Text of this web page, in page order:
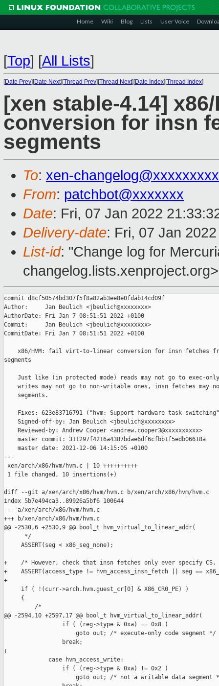
Home Wiki Blog Lists User Voice
[Top] [All Lists]
[Date Prev][Date Next][Thread Prev][Thread Next][Date Index][Thread Index]
[xen stable-4.14]
conversion for insn
segments
To: xen-
From: patchbot@xxxxxxx
Date: Fri, 07 Jan 2022
Delivery-date: Fri, 07 Jan
List-id: "Change log for
changelog.lists.xenproject.org>
commit d8cf50574bd307f5f8a82ab3ee8e0fdab14cd09f
Author:     Jan Beulich <jbeulich@xxxxxxxx>
AuthorDate: Fri Jan 7 08:51:51 2022 +0100
Commit:     Jan Beulich <jbeulich@xxxxxxxx>
CommitDate: Fri Jan 7 08:51:51 2022 +0100
x86/HVM: fail virt-to-linear conversion for insn fetches
segments
Just like (in protected mode) reads may not go to exec-
writes may not go to non-writable ones, insn fetches may
    segments.
Fixes: 623e83716791 ("hvm: Support hardware task
    Signed-off-by: Jan Beulich <jbeulich@xxxxxxxx>
    Reviewed-by: Andrew Cooper <andrew.cooper3@xxxxxxxxxx>
    master commit: 311297f4216a4387bdae6df6cfbb1f5edb06618a
    master date: 2021-12-06 14:15:05 +0100
---
xen/arch/x86/hvm/hvm.c | 10 ++++++++++
1 file changed, 10 insertions(+)
diff --git a/xen/arch/x86/hvm/hvm.c b/xen/arch/x86/hvm/hvm.c
index 5b7e494ca3..89926a5bf6 100644
--- a/xen/arch/x86/hvm/hvm.c
+++ b/xen/arch/x86/hvm/hvm.c
@@ -2530,6 +2530,9 @@ bool_t hvm_virtual_to_linear_addr(
      */
     ASSERT(seg < x86_seg_none);
+    /* However, check that insn fetches only ever specify
+    ASSERT(access_type != hvm_access_insn_fetch || seg ==
+
     if ( !(curr->arch.hvm.guest_cr[0] & X86_CR0_PE) )
     {
         /*
@@ -2594,10 +2597,17 @@ bool_t hvm_virtual_to_linear_addr(
                 if ( (reg->type & 0xa) == 0x8 )
                     goto out; /* execute-only code segment */
                 break;
+
             case hvm_access_write:
                 if ( (reg->type & 0xa) != 0x2 )
goto out; /* not a writable data segment